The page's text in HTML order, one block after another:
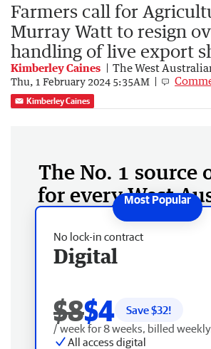
Farmers call for
Murray Watt to resign
handling of live export
Kimberley Caines The West
Thu, 1 February 2024 5:35AM
Kimberley Caines
The No. 1 source
for every West
No lock-in contract
Digital
$8$4 Save $32!
/ week for 8 weeks, billed
All access digital